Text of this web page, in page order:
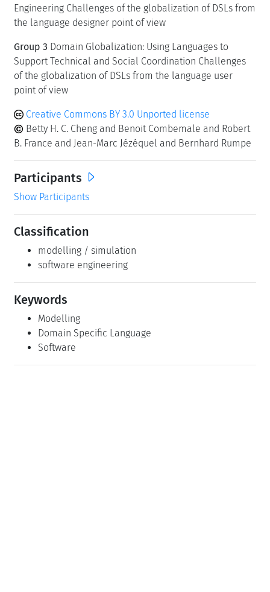
Engineering Challenges of the globalization of DSLs from
the language designer point of view
Group 3 Domain Globalization: Using Languages to
Support Technical and Social Coordination Challenges
of the globalization of DSLs from the language user
point of view
Creative Commons BY 3.0 Unported license
Betty H. C. Cheng and Benoit Combemale and Robert
B. France and Jean-Marc Jézéquel and Bernhard Rumpe
Participants
Show Participants
Classification
modelling / simulation
software engineering
Keywords
Modelling
Domain Specific Language
Software